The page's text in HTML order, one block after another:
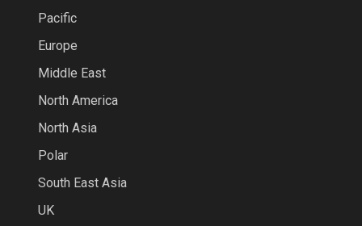
Pacific
Europe
Middle East
North America
North Asia
Polar
South East Asia
UK